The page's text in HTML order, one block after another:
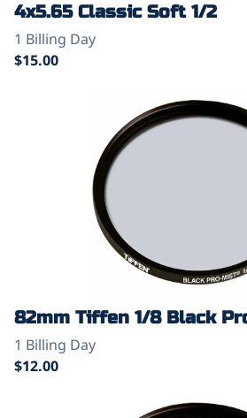
4x5.65 Classic Soft 1/2
82mm Tiffen 1/8 Black